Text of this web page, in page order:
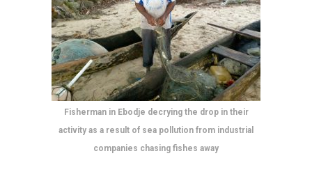
Fisherman in Ebodje decrying the drop in their
activity as a result of sea pollution from industrial
companies chasing fishes away